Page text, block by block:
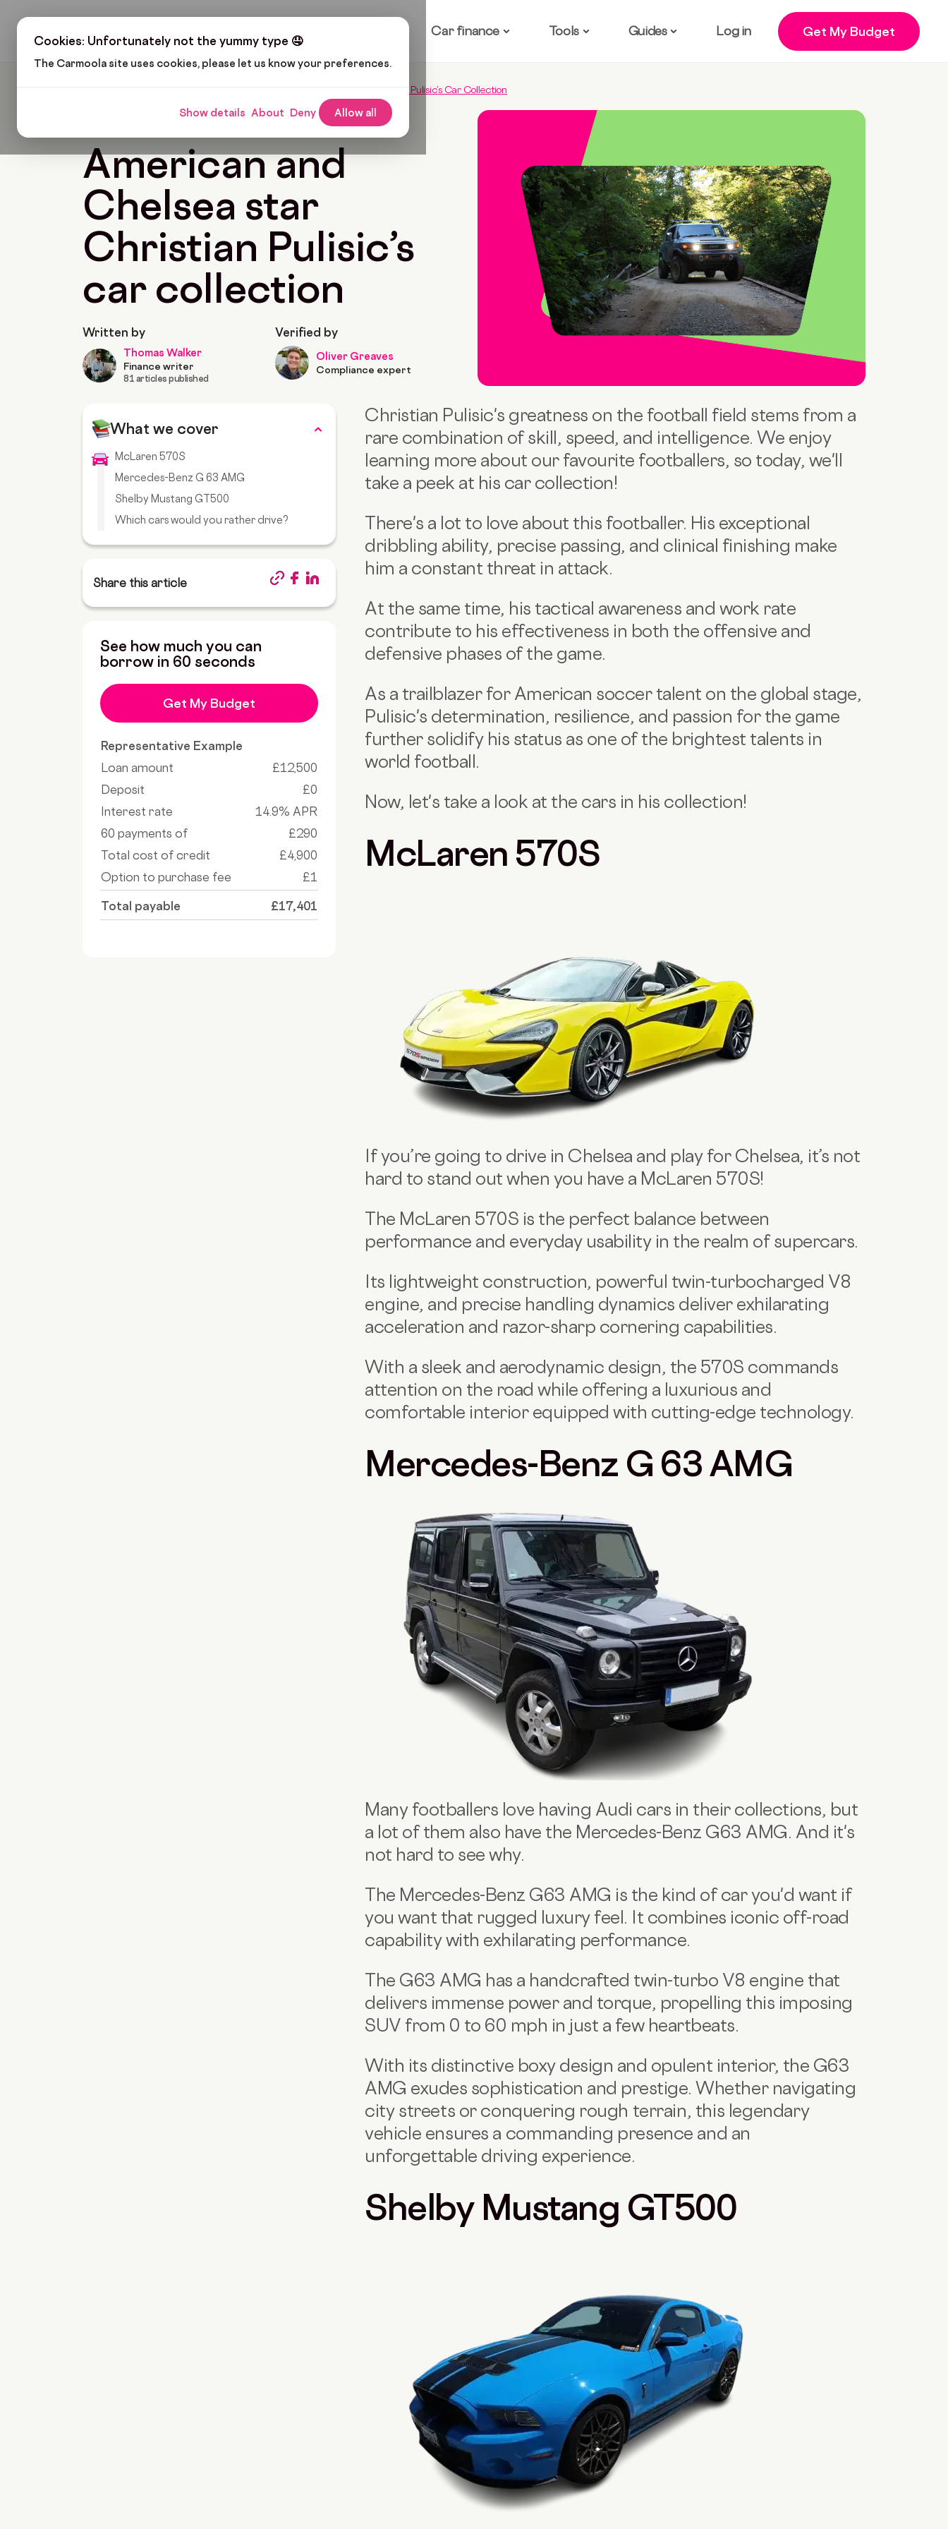
Cookies: Unfortunately not the yummy type 🤤
The Carmoola site uses cookies, please let us know your preferences.
Show details About Deny Allow all
Car finance Tools Guides Log in Get My Budget
American And Chelsea Star Christian Pulisic’s Car Collection
Last updated: Oct 27, 2022 4 Min Read
American and
Chelsea star
Christian Pulisic’s
car collection
Written by
Thomas Walker
Finance writer
81 articles published
Verified by
Oliver Greaves
Compliance expert
What we cover
McLaren 570S
Mercedes-Benz G 63 AMG
Shelby Mustang GT500
Which cars would you rather drive?
Share this article
See how much you can
borrow in 60 seconds
Get My Budget
Representative Example
Loan amount
£12,500
Deposit
£0
Interest rate
14.9% APR
60 payments of
£290
Total cost of credit
£4,900
Option to purchase fee
£1
Total payable £17,401
Christian Pulisic's greatness on the football field stems from a
rare combination of skill, speed, and intelligence. We enjoy
learning more about our favourite footballers, so today, we'll
take a peek at his car collection!
There's a lot to love about this footballer. His exceptional
dribbling ability, precise passing, and clinical finishing make
him a constant threat in attack.
At the same time, his tactical awareness and work rate
contribute to his effectiveness in both the offensive and
defensive phases of the game.
As a trailblazer for American soccer talent on the global stage,
Pulisic's determination, resilience, and passion for the game
further solidify his status as one of the brightest talents in
world football.
Now, let's take a look at the cars in his collection!
McLaren 570S
If you’re going to drive in Chelsea and play for Chelsea, it’s not
hard to stand out when you have a McLaren 570S!
The McLaren 570S is the perfect balance between
performance and everyday usability in the realm of supercars.
Its lightweight construction, powerful twin-turbocharged V8
engine, and precise handling dynamics deliver exhilarating
acceleration and razor-sharp cornering capabilities.
With a sleek and aerodynamic design, the 570S commands
attention on the road while offering a luxurious and
comfortable interior equipped with cutting-edge technology.
Mercedes-Benz G 63 AMG
Many footballers love having Audi cars in their collections, but
a lot of them also have the Mercedes-Benz G63 AMG. And it's
not hard to see why.
The Mercedes-Benz G63 AMG is the kind of car you'd want if
you want that rugged luxury feel. It combines iconic off-road
capability with exhilarating performance.
The G63 AMG has a handcrafted twin-turbo V8 engine that
delivers immense power and torque, propelling this imposing
SUV from 0 to 60 mph in just a few heartbeats.
With its distinctive boxy design and opulent interior, the G63
AMG exudes sophistication and prestige. Whether navigating
city streets or conquering rough terrain, this legendary
vehicle ensures a commanding presence and an
unforgettable driving experience.
Shelby Mustang GT500